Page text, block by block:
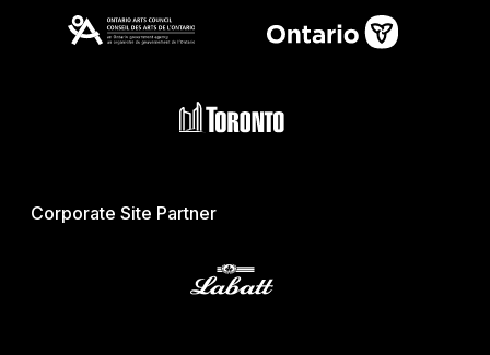
Corporate Site Partner